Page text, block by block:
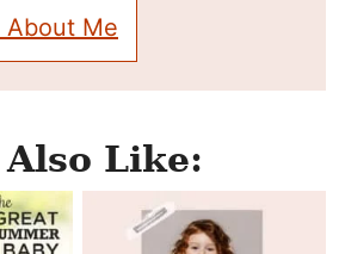
About Me
Also Like: